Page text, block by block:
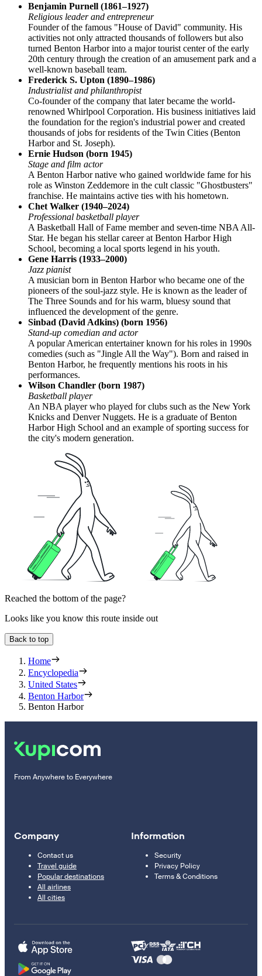
Benjamin Purnell (1861–1927)
Religious leader and entrepreneur
Founder of the famous "House of David" community. His
activities not only attracted thousands of followers but also
turned Benton Harbor into a major tourist center of the early
20th century through the creation of an amusement park and a
well-known baseball team.
Frederick S. Upton (1890–1986)
Industrialist and philanthropist
Co-founder of the company that later became the world-
renowned Whirlpool Corporation. His business initiatives laid
the foundation for the region's industrial power and created
thousands of jobs for residents of the Twin Cities (Benton
Harbor and St. Joseph).
Ernie Hudson (born 1945)
Stage and film actor
A Benton Harbor native who gained worldwide fame for his
role as Winston Zeddemore in the cult classic "Ghostbusters"
franchise. He maintains active ties with his hometown.
Chet Walker (1940–2024)
Professional basketball player
A Basketball Hall of Fame member and seven-time NBA All-
Star. He began his stellar career at Benton Harbor High
School, becoming a local sports legend in his youth.
Gene Harris (1933–2000)
Jazz pianist
A musician born in Benton Harbor who became one of the
pioneers of the soul-jazz style. He is known as the leader of
The Three Sounds and for his warm, bluesy sound that
influenced the development of the genre.
Sinbad (David Adkins) (born 1956)
Stand-up comedian and actor
A popular American entertainer known for his roles in 1990s
comedies (such as "Jingle All the Way"). Born and raised in
Benton Harbor, he frequently mentions his roots in his
performances.
Wilson Chandler (born 1987)
Basketball player
An NBA player who played for clubs such as the New York
Knicks and Denver Nuggets. He is a graduate of Benton
Harbor High School and an example of sporting success for
the city's modern generation.
Reached the bottom of the page?
Looks like you know this route inside out
Back to top
Home
Encyclopedia
United States
Benton Harbor
Benton Harbor
From Anywhere to Everywhere
Company
Contact us
Travel guide
Popular destinations
All airlines
All cities
Information
Security
Privacy Policy
Terms & Conditions